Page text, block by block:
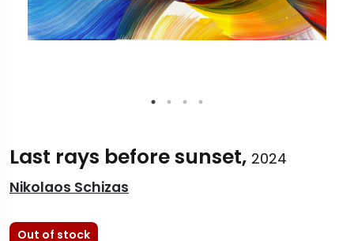
Last rays before sunset, 2024
Nikolaos Schizas
Out of stock